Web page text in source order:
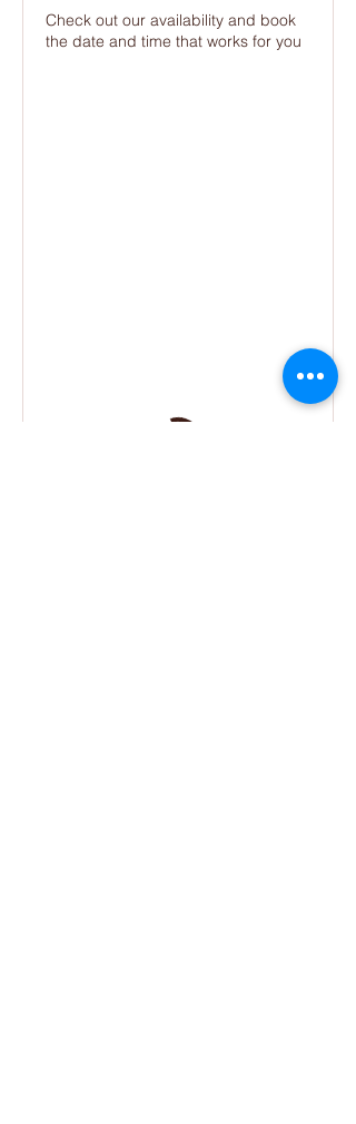
Check out our availability and book
the date and time that works for you